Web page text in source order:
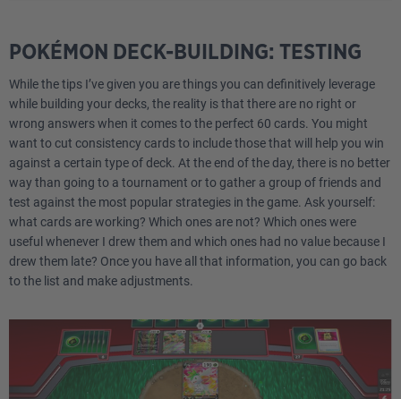
2 Bidoof CRZ-GG 29
Trainer
4 Irida ASR 147
1 Canceling Cologne ASR 136
1 Escape Rope BUS 114
2 Skaters' Park FST 242
Hisuian Heavy Ball ASR 146
Lost City LOR 161
POKÉMON DECK-BUILDING: TESTING
While the tips I’ve given you are things you can definitively leverage
while building your decks, the reality is that there are no right or
wrong answers when it comes to the perfect 60 cards. You might
want to cut consistency cards to include those that will help you win
against a certain type of deck. At the end of the day, there is no better
way than going to a tournament or to gather a group of friends and
test against the most popular strategies in the game. Ask yourself:
what cards are working? Which ones are not? Which ones were
useful whenever I drew them and which ones had no value because I
drew them late? Once you have all that information, you can go back
to the list and make adjustments.